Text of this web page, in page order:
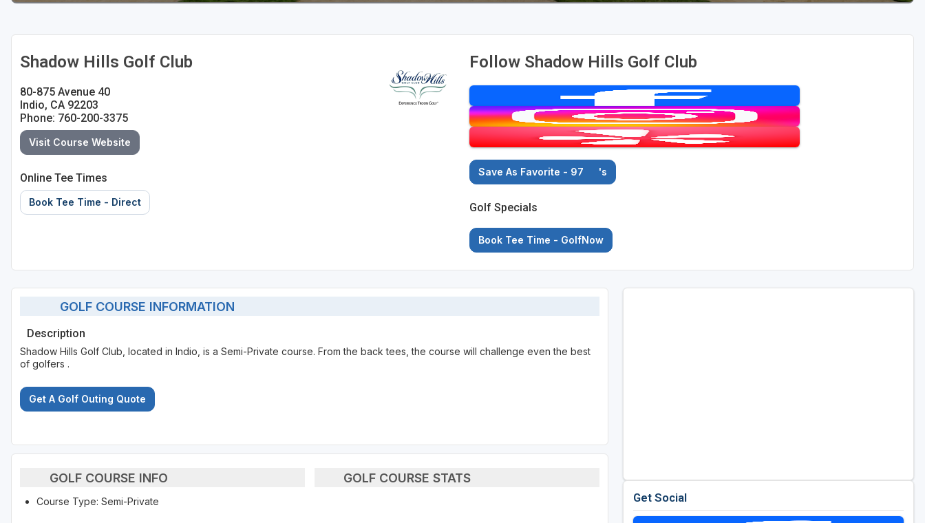
Shadow Hills Golf Club
80-875 Avenue 40
Indio, CA 92203
Phone: 760-200-3375
Visit Course Website
Online Tee Times
Book Tee Time - Direct
Follow Shadow Hills Golf Club
Save As Favorite - 97 's
Golf Specials
Book Tee Time - GolfNow
GOLF COURSE INFORMATION
Description
Shadow Hills Golf Club, located in Indio, is a Semi-Private course. From the back tees, the course will challenge even the best
of golfers .
Get A Golf Outing Quote
GOLF COURSE INFO
Course Type: Semi-Private
GOLF COURSE STATS
Get Social